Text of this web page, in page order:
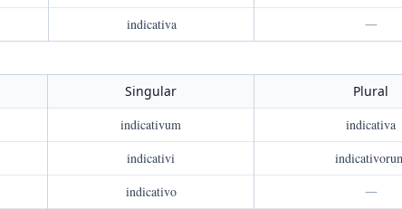
indicativa —
Singular
Plural
indicativum
indicativa
indicativi
indicativo
—